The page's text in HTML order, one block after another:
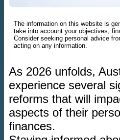
The information on this website is
take into account your objectives,
Consider seeking personal advice
acting on any information.
As 2026 unfolds,
experience several
reforms that will
aspects of their
finances.